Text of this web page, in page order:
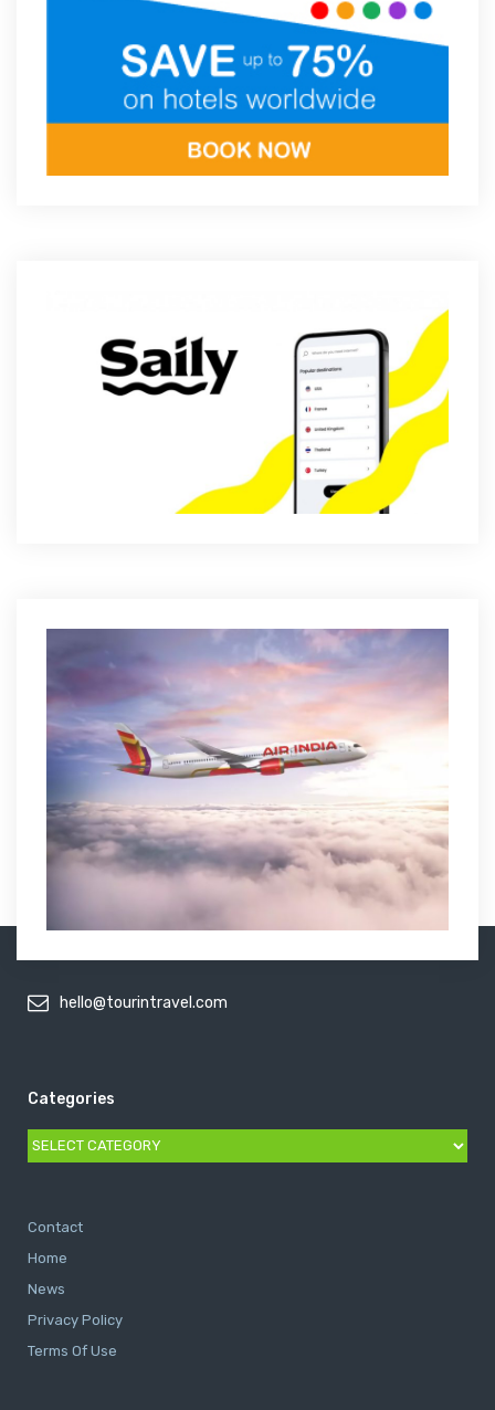
hello@tourintravel.com
Categories
Categories
Contact
Home
News
Privacy Policy
Terms Of Use